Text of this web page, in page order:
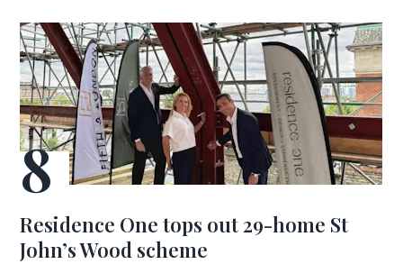
Residence One tops out 29-home St
John’s Wood scheme